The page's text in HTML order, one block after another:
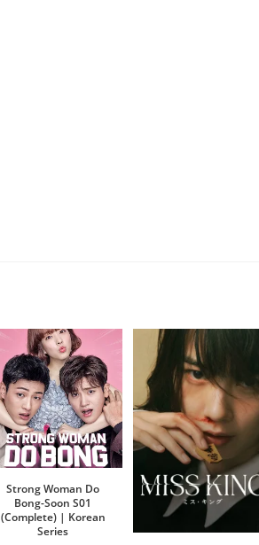
Strong Woman Do
Bong-Soon S01
(Complete) | Korean
Series